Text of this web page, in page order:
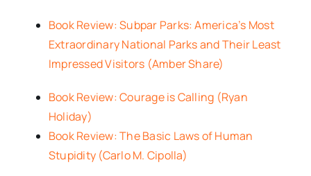
Book Review: Subpar Parks: America’s Most
Extraordinary National Parks and Their Least
Impressed Visitors (Amber Share)
Book Review: Courage is Calling (Ryan
Holiday)
Book Review: The Basic Laws of Human
Stupidity (Carlo M. Cipolla)